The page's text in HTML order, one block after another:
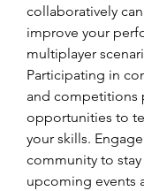
collaboratively
improve your
multiplayer
Participating in
and competitions
opportunities to
your skills.
community to
upcoming events